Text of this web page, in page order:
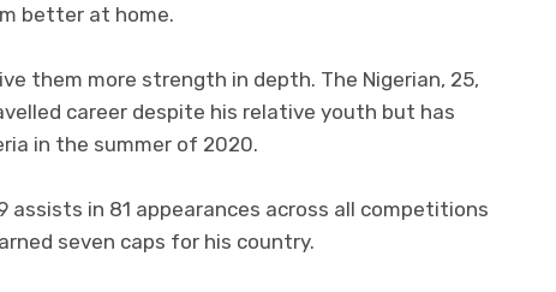
better at home.
them more strength in depth. The Nigerian, 25,
career despite his relative youth but has
in the summer of 2020.
assists in 81 appearances across all competitions
seven caps for his country.